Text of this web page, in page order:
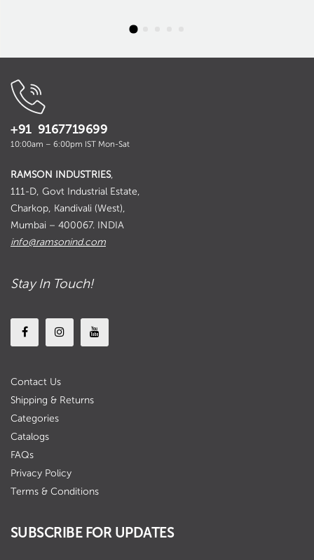
+91 9167719699
10:00am – 6:00pm IST Mon-Sat
RAMSON INDUSTRIES,
111-D, Govt Industrial Estate,
Charkop, Kandivali (West),
Mumbai – 400067. INDIA
info@ramsonind.com
Stay In Touch!
Contact Us
Shipping & Returns
Categories
Catalogs
FAQs
Privacy Policy
Terms & Conditions
SUBSCRIBE FOR UPDATES